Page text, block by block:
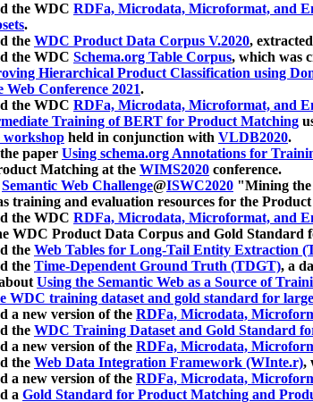
the WDC RDFa, Microdata, Microformat, and
.
the WDC Product Data Corpus V.2020,
the WDC Schema.org Table Corpus, which was
Hierarchical Product Classification using
Web Conference 2021.
the WDC RDFa, Microdata, Microformat, and
Training of BERT for Product Matching
held in conjunction with VLDB2020.
paper Using schema.org Annotations for
Matching at the WIMS2020 conference.
Semantic Web Challenge@ISWC2020 "Mining the
training and evaluation resources for the
the WDC RDFa, Microdata, Microformat, and
WDC Product Data Corpus and Gold Standard
the Web Tables for Long-Tail Entity Extraction
the Time-Dependent Ground Truth (TDGT), a
Using the Semantic Web as a Source of
WDC training dataset and gold standard for
a new version of the RDFa, Microdata,
the WDC Training Dataset and Gold Standard
a new version of the RDFa, Microdata,
the Web Data Integration Framework (WInte.r),
a new version of the RDFa, Microdata,
a Gold Standard for Product Matching and